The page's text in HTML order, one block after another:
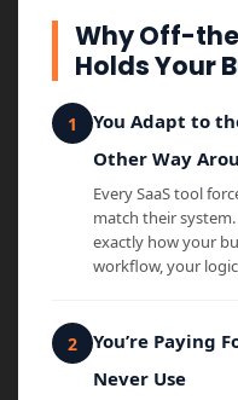
Why Off-
Holds Your
You Adapt to
Other Way
Every SaaS tool
match their
exactly how your
workflow, your
You’re Paying
Never Use